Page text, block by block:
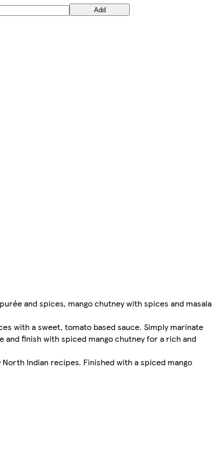
Add
and spices, mango chutney with spices and masala
with a sweet, tomato based sauce. Simply marinate
finish with spiced mango chutney for a rich and
Indian recipes. Finished with a spiced mango